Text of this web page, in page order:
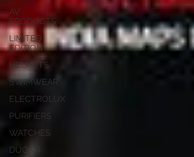
AV
PRODUCTS
LIMITED
EDITION
HELMETS
SWIMWEAR
ELECTROLUX
PURIFIERS
WATCHES
DUCATI